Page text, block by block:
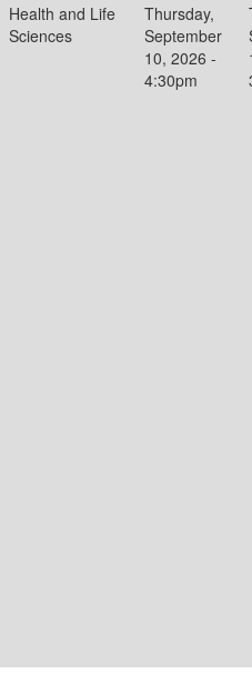
Health and Life
Sciences
Thursday,
September
10, 2026 -
4:30pm